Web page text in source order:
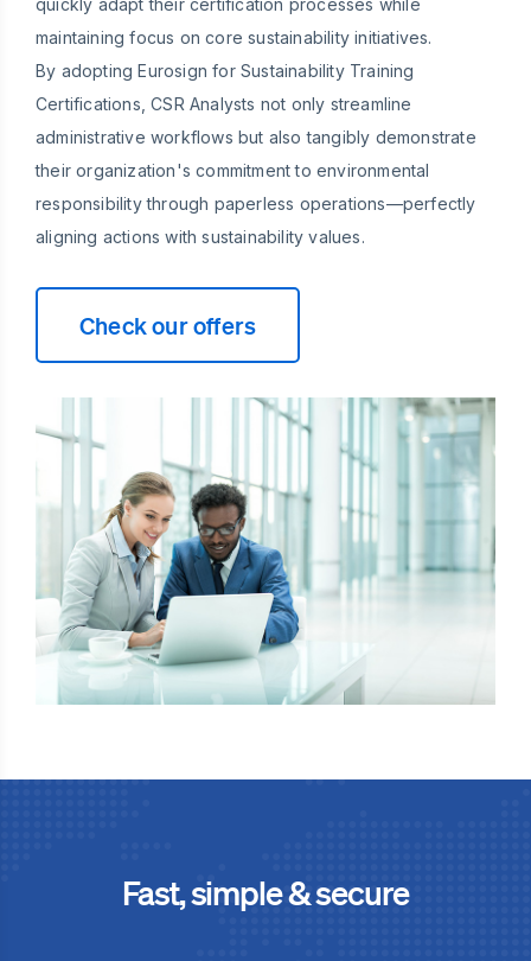
maintaining focus on core sustainability initiatives.
By adopting Eurosign for Sustainability Training
Certifications, CSR Analysts not only streamline
administrative workflows but also tangibly demonstrate
their organization's commitment to environmental
responsibility through paperless operations—perfectly
aligning actions with sustainability values.
Check our offers
Fast, simple & secure